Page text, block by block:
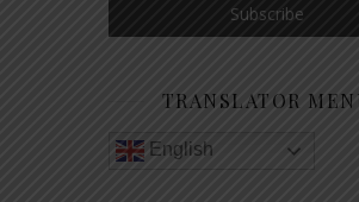
TRANSLATOR
English